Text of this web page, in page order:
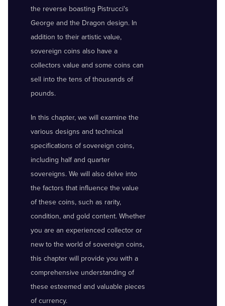
the reverse boasting Pistrucci's
George and the Dragon design. In
addition to their artistic value,
sovereign coins also have a
collectors value and some coins can
sell into the tens of thousands of
pounds.
In this chapter, we will examine the
various designs and technical
specifications of sovereign coins,
including half and quarter
sovereigns. We will also delve into
the factors that influence the value
of these coins, such as rarity,
condition, and gold content. Whether
you are an experienced collector or
new to the world of sovereign coins,
this chapter will provide you with a
comprehensive understanding of
these esteemed and valuable pieces
of currency.